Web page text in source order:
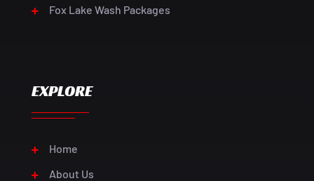
Fox Lake Wash Packages
EXPLORE
Home
About Us